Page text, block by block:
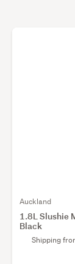
Auckland
1.8L Slushie
Black
Shipping